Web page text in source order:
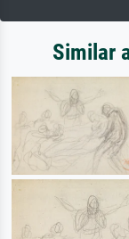
Similar